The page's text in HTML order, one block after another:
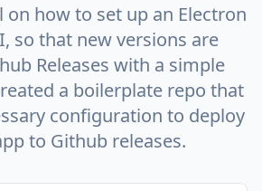
on how to set up an Electron
so that new versions are
Releases with a simple
a boilerplate repo that
configuration to deploy
to Github releases.